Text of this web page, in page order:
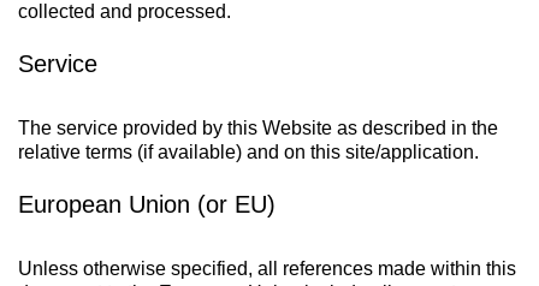
collected and processed.
Service
The service provided by this Website as described in the
relative terms (if available) and on this site/application.
European Union (or EU)
Unless otherwise specified, all references made within this